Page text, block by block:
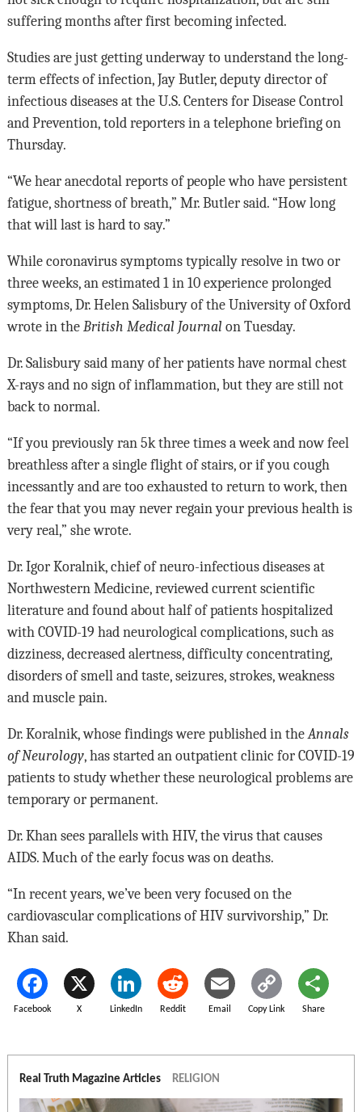
suffering months after first becoming infected.
Studies are just getting underway to understand the long-
term effects of infection, Jay Butler, deputy director of
infectious diseases at the U.S. Centers for Disease Control
and Prevention, told reporters in a telephone briefing on
Thursday.
“We hear anecdotal reports of people who have persistent
fatigue, shortness of breath,” Mr. Butler said. “How long
that will last is hard to say.”
While coronavirus symptoms typically resolve in two or
three weeks, an estimated 1 in 10 experience prolonged
symptoms, Dr. Helen Salisbury of the University of Oxford
wrote in the British Medical Journal on Tuesday.
Dr. Salisbury said many of her patients have normal chest
X-rays and no sign of inflammation, but they are still not
back to normal.
“If you previously ran 5k three times a week and now feel
breathless after a single flight of stairs, or if you cough
incessantly and are too exhausted to return to work, then
the fear that you may never regain your previous health is
very real,” she wrote.
Dr. Igor Koralnik, chief of neuro-infectious diseases at
Northwestern Medicine, reviewed current scientific
literature and found about half of patients hospitalized
with COVID-19 had neurological complications, such as
dizziness, decreased alertness, difficulty concentrating,
disorders of smell and taste, seizures, strokes, weakness
and muscle pain.
Dr. Koralnik, whose findings were published in theAnnals
of Neurology, has started an outpatient clinic for COVID-19
patients to study whether these neurological problems are
temporary or permanent.
Dr. Khan sees parallels with HIV, the virus that causes
AIDS. Much of the early focus was on deaths.
“In recent years, we’ve been very focused on the
cardiovascular complications of HIV survivorship,” Dr.
Khan said.
Facebook X LinkedIn Reddit Email Copy Link Share
Real Truth Magazine Articles RELIGION